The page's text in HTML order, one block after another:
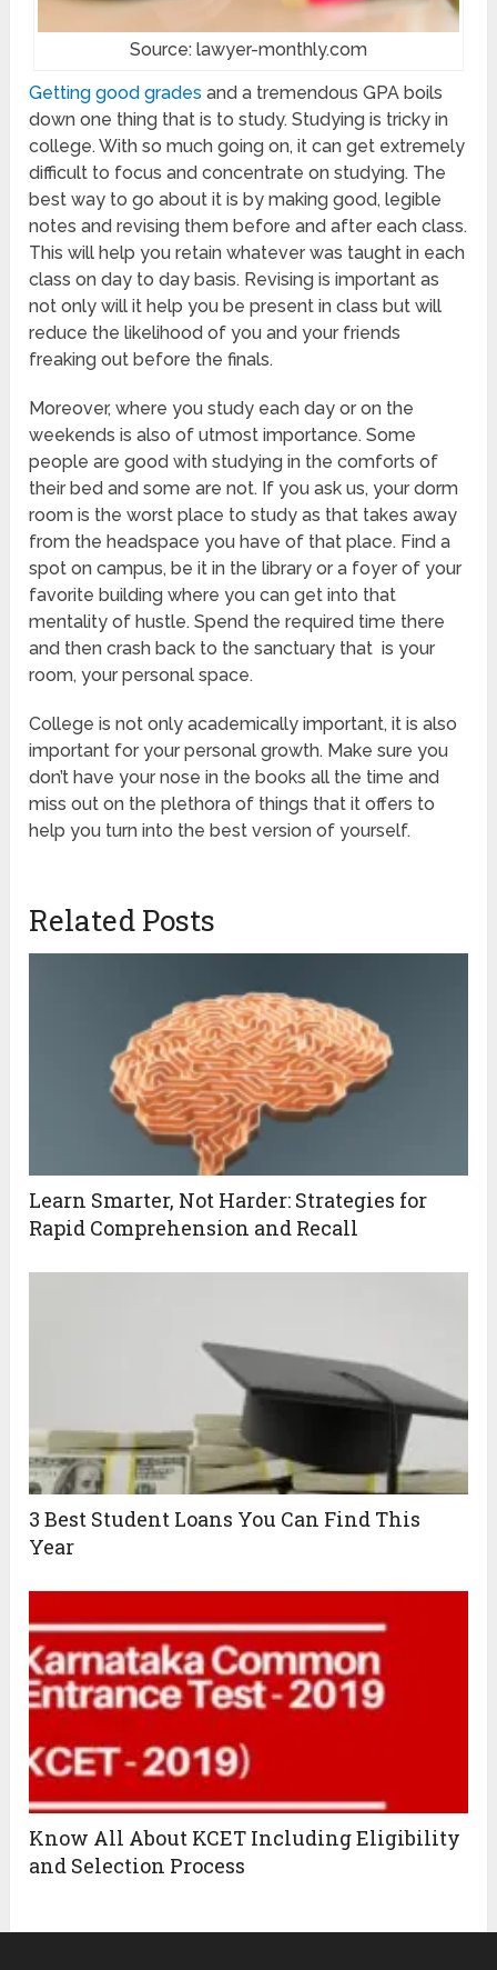
Source: lawyer-monthly.com
Getting good grades and a tremendous GPA boils
down one thing that is to study. Studying is tricky in
college. With so much going on, it can get extremely
difficult to focus and concentrate on studying. The
best way to go about it is by making good, legible
notes and revising them before and after each class.
This will help you retain whatever was taught in each
class on day to day basis. Revising is important as
not only will it help you be present in class but will
reduce the likelihood of you and your friends
freaking out before the finals.
Moreover, where you study each day or on the
weekends is also of utmost importance. Some
people are good with studying in the comforts of
their bed and some are not. If you ask us, your dorm
room is the worst place to study as that takes away
from the headspace you have of that place. Find a
spot on campus, be it in the library or a foyer of your
favorite building where you can get into that
mentality of hustle. Spend the required time there
and then crash back to the sanctuary that is your
room, your personal space.
College is not only academically important, it is also
important for your personal growth. Make sure you
don’t have your nose in the books all the time and
miss out on the plethora of things that it offers to
help you turn into the best version of yourself.
Related Posts
Learn Smarter, Not Harder: Strategies for
Rapid Comprehension and Recall
3 Best Student Loans You Can Find This
Year
Know All About KCET Including Eligibility
and Selection Process